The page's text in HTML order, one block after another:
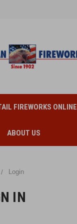
FIREWORKS ONLINE
ABOUT US
Login
IN